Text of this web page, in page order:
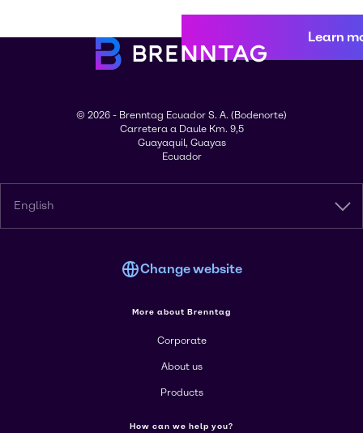
Learn
© 2026 - Brenntag Ecuador S. A. (Bodenorte)
Carretera a Daule Km. 9,5
Guayaquil, Guayas
Ecuador
English
Change website
More about Brenntag
Corporate
About us
Products
How can we help you?